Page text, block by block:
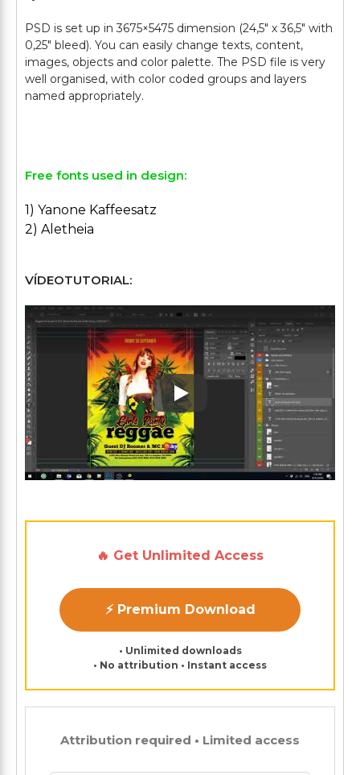
PSD is set up in 3675×5475 dimension (24,5″ х 36,5″ with
0,25″ bleed). You can easily change texts, content,
images, objects and color palette. The PSD file is very
well organised, with color coded groups and layers
named appropriately.
Free fonts used in design:
1) Yanone Kaffeesatz
2) Aletheia
VÍDEOTUTORIAL:
Play: Keynote (Google I/O
🔥 Get Unlimited Access
⚡ Premium Download
• Unlimited downloads
• No attribution • Instant access
Attribution required • Limited access